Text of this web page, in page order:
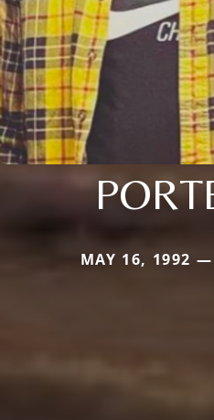
MAY 16, 1992